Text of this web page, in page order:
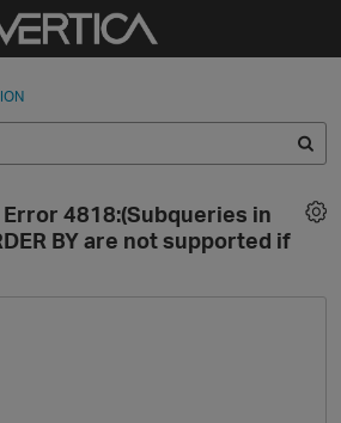
In
4818:(Subqueries in
BY are not supported if